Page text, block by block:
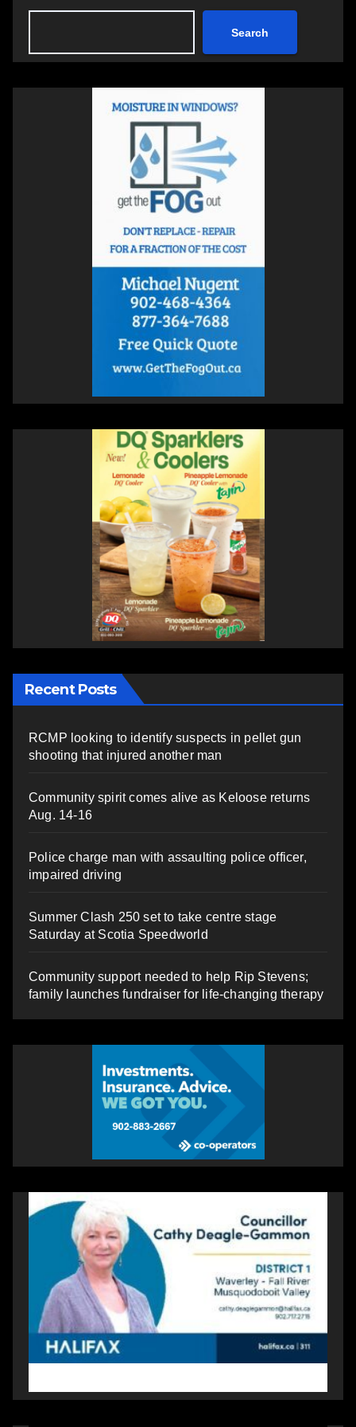
Search
Recent Posts
RCMP looking to identify suspects in pellet gun
shooting that injured another man
Community spirit comes alive as Keloose returns
Aug. 14-16
Police charge man with assaulting police officer,
impaired driving
Summer Clash 250 set to take centre stage
Saturday at Scotia Speedworld
Community support needed to help Rip Stevens;
family launches fundraiser for life-changing therapy